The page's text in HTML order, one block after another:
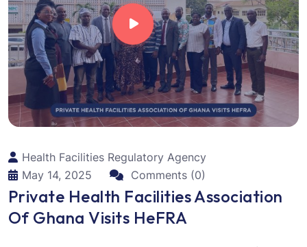
Health Facilities Regulatory Agency
May 14, 2025
Comments (0)
Private Health Facilities Association
Of Ghana Visits HeFRA